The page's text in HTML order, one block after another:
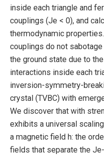
inside each triangle and
couplings (Je < 0), and
thermodynamic
couplings do not
the ground state due to
interactions inside each
inversion-symmetry-
crystal (TVBC) with
We discover that with
exhibits a universal
a magnetic field h: the
fields that separate the